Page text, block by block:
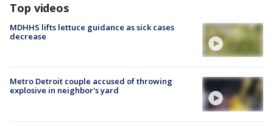
Top videos
MDHHS lifts lettuce guidance as sick cases
decrease
Metro Detroit couple accused of throwing
explosive in neighbor's yard